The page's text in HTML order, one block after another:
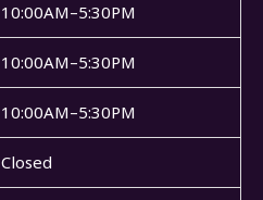
10:00AM–5:30PM
10:00AM–5:30PM
10:00AM–5:30PM
Closed